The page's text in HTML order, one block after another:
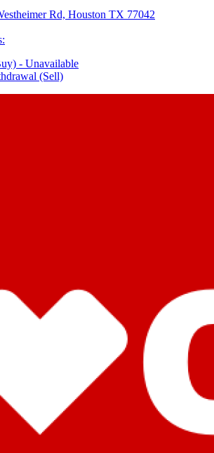
Rd, Houston TX 77042
- Unavailable
(Sell)